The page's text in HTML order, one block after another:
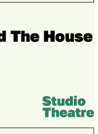
The House
Venue:
Studio